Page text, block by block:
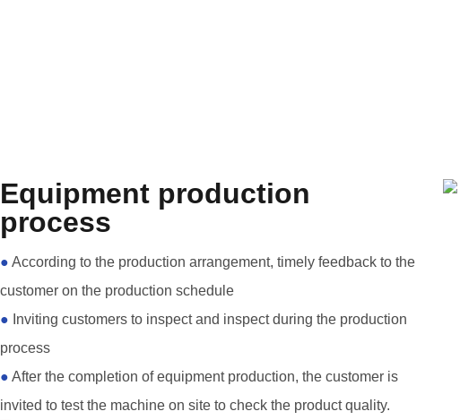
Equipment production
process
● According to the production arrangement, timely feedback to the
customer on the production schedule
● Inviting customers to inspect and inspect during the production
process
● After the completion of equipment production, the customer is
invited to test the machine on site to check the product quality.